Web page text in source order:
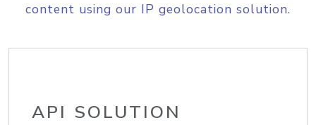
content using our IP geolocation solution.
API SOLUTION